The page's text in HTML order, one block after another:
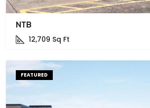
NTB
12,709 Sq Ft
FEATURED